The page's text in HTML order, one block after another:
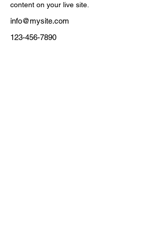
content on your live site.
info@mysite.com
123-456-7890